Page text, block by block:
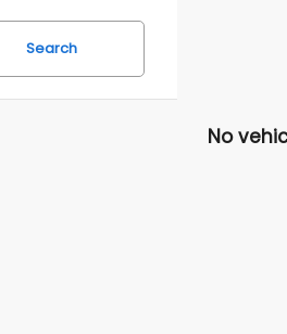
Search
No